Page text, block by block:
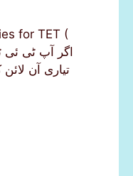
for TET (
تیاری آن